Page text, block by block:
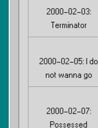
2000-02-03:
Terminator
2000-02-05: I do
not wanna go
2000-02-07:
Possessed